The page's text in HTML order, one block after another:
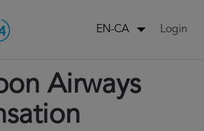
EN-CA Login
Airways